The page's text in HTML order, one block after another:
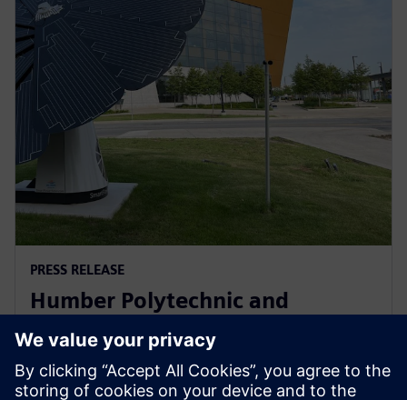
PRESS RELEASE
Humber Polytechnic and
Siemens Canada's Net Zero
Classroom